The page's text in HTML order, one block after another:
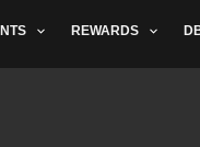
REWARDS